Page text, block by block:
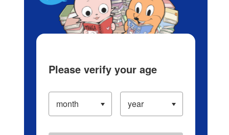
Please verify your age